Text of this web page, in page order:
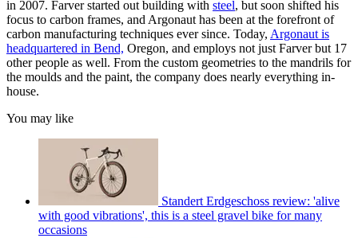
in 2007. Farver started out building with steel, but soon shifted his
focus to carbon frames, and Argonaut has been at the forefront of
carbon manufacturing techniques ever since. Today, Argonaut is
headquartered in Bend, Oregon, and employs not just Farver but 17
other people as well. From the custom geometries to the mandrils for
the moulds and the paint, the company does nearly everything in-
house.
You may like
Standert Erdgeschoss review: 'alive
with good vibrations', this is a steel gravel bike for many
occasions